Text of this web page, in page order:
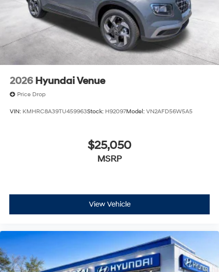
2026 Hyundai Venue
Price Drop
VIN: KMHRC8A39TU459963Stock: H92097Model: VN2AFD56W5A5
$25,050
MSRP
View Vehicle